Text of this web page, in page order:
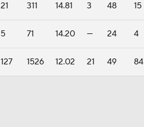
21 311 14.81 3 48 15
5 71 14.20 — 24 4
127 1526 12.02 21 49 84